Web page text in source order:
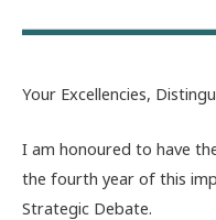
Your Excellencies,
I am honoured to have
the fourth year of this
Strategic Debate.